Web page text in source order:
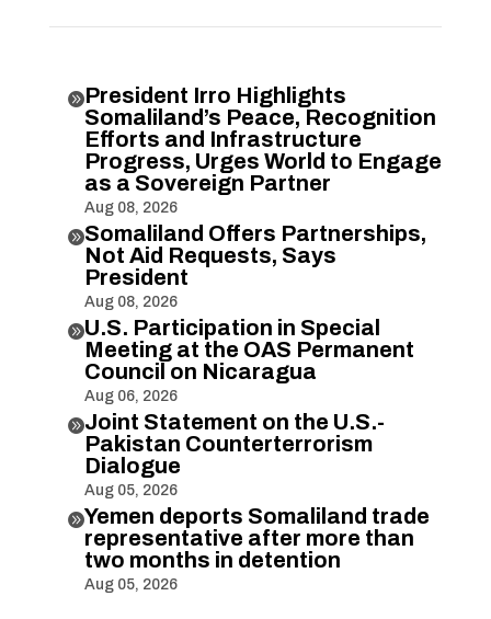
President Irro Highlights
Somaliland’s Peace, Recognition
Efforts and Infrastructure
Progress, Urges World to Engage
as a Sovereign Partner
Aug 08, 2026
Somaliland Offers Partnerships,
Not Aid Requests, Says
President
Aug 08, 2026
U.S. Participation in Special
Meeting at the OAS Permanent
Council on Nicaragua
Aug 06, 2026
Joint Statement on the U.S.-
Pakistan Counterterrorism
Dialogue
Aug 05, 2026
Yemen deports Somaliland trade
representative after more than
two months in detention
Aug 05, 2026